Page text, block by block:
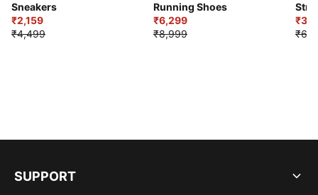
Sneakers
₹2,159
₹4,499
Running Shoes
₹6,299
₹8,999
SUPPORT